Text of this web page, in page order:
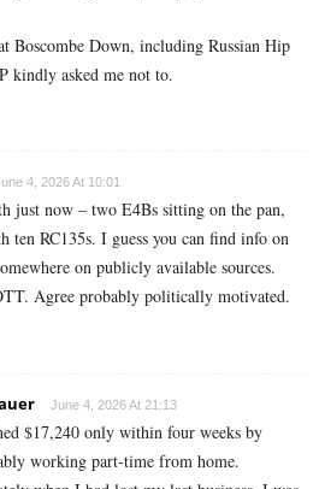
Boscombe Down, including Russian Hip
kindly asked me not to.
4, 2026 At 10:01
just now – two E4Bs sitting on the pan,
ten RC135s. I guess you can find info on
on publicly available sources.
Agree probably politically motivated.
June 4, 2026 At 21:13
$17,240 only within four weeks by
working part-time from home.